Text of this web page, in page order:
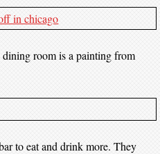
room is a painting from
to eat and drink more. They